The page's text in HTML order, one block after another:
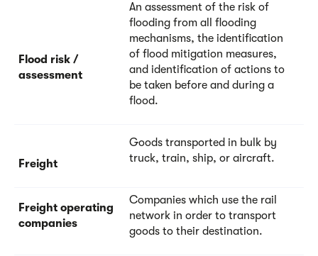
Flood risk /
assessment
An assessment of the risk of
flooding from all flooding
mechanisms, the identification
of flood mitigation measures,
and identification of actions to
be taken before and during a
flood.
Freight
Goods transported in bulk by
truck, train, ship, or aircraft.
Freight operating
companies
Companies which use the rail
network in order to transport
goods to their destination.